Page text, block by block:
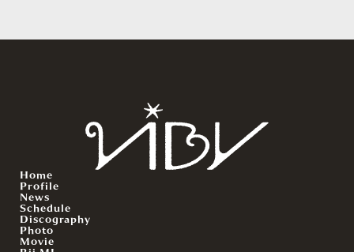
Home
Profile
News
Schedule
Discography
Photo
Movie